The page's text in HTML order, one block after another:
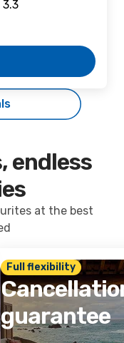
endless
at the best
Full flexibility
guarantee